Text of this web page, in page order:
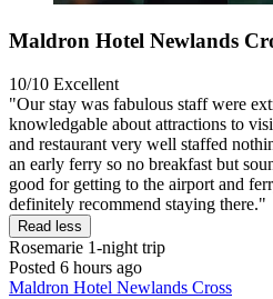
Maldron Hotel Newlands
10/10 Excellent
"Our stay was fabulous staff were
knowledgable about attractions to
and restaurant very well staffed
an early ferry so no breakfast but
good for getting to the airport and
definitely recommend staying there."
Read less
Rosemarie 1-night trip
Posted 6 hours ago
Maldron Hotel Newlands Cross